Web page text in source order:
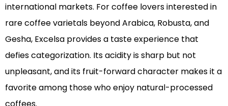
international markets. For coffee lovers interested in
rare coffee varietals beyond Arabica, Robusta, and
Gesha, Excelsa provides a taste experience that
defies categorization. Its acidity is sharp but not
unpleasant, and its fruit-forward character makes it a
favorite among those who enjoy natural-processed
coffees.